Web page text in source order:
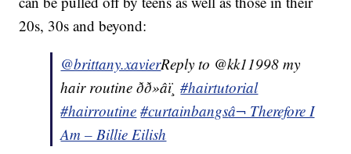
20s, 30s and beyond:
@brittany.xavierReply to @kk11998 my
hair routine ðð»‍âï¸#hairtutorial
#hairroutine #curtainbangsâ¬ Therefore I
Am – Billie Eilish